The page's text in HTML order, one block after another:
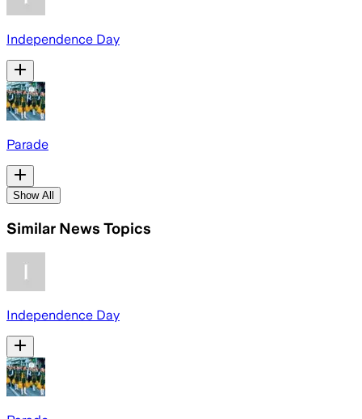
Independence Day
Parade
Show All
Similar News Topics
Independence Day